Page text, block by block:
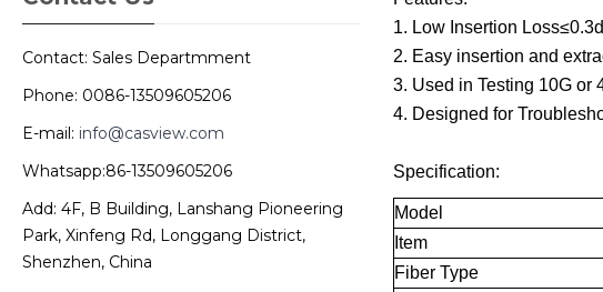
1. Low Insertion
2. Easy insertion and
3. Used in Testing 10G or
4. Designed for
Specification:
Model
Item
Fiber Type
Contact: Sales Departmment
Phone: 0086-13509605206
E-mail: info@casview.com
Whatsapp:86-13509605206
Add: 4F, B Building, Lanshang Pioneering
Park, Xinfeng Rd, Longgang District,
Shenzhen, China